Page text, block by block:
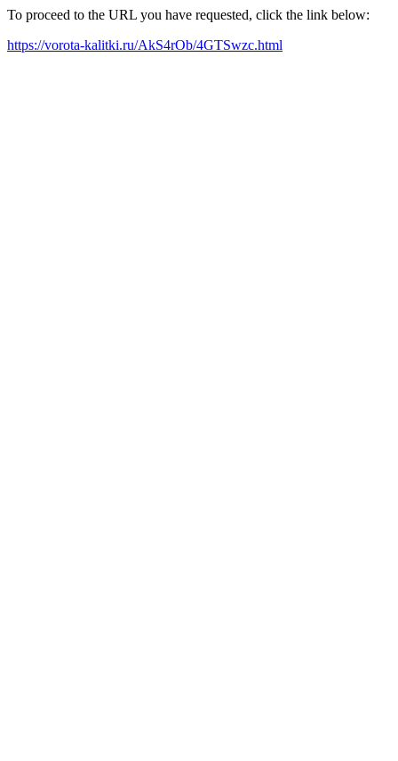
To proceed to the URL you have requested, click the link below:
https://vorota-kalitki.ru/AkS4rOb/4GTSwzc.html